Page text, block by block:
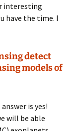
interesting
have the time. I
detect
models of
is yes!
will be able